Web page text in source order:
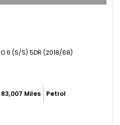
6 (S/S) 5DR (2018/68)
83,007 Miles Petrol